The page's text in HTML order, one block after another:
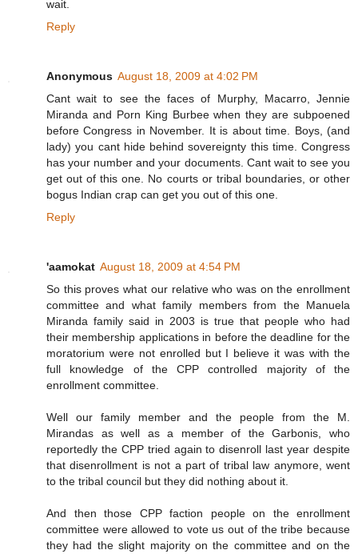
wait.
Reply
Anonymous August 18, 2009 at 4:02 PM
Cant wait to see the faces of Murphy, Macarro, Jennie
Miranda and Porn King Burbee when they are subpoened
before Congress in November. It is about time. Boys, (and
lady) you cant hide behind sovereignty this time. Congress
has your number and your documents. Cant wait to see you
get out of this one. No courts or tribal boundaries, or other
bogus Indian crap can get you out of this one.
Reply
'aamokat August 18, 2009 at 4:54 PM
So this proves what our relative who was on the enrollment
committee and what family members from the Manuela
Miranda family said in 2003 is true that people who had
their membership applications in before the deadline for the
moratorium were not enrolled but I believe it was with the
full knowledge of the CPP controlled majority of the
enrollment committee.
Well our family member and the people from the M.
Mirandas as well as a member of the Garbonis, who
reportedly the CPP tried again to disenroll last year despite
that disenrollment is not a part of tribal law anymore, went
to the tribal council but they did nothing about it.
And then those CPP faction people on the enrollment
committee were allowed to vote us out of the tribe because
they had the slight majority on the committee and on the